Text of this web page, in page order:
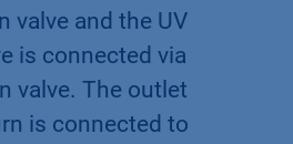
valve and the UV
is connected via
valve. The outlet
is connected to